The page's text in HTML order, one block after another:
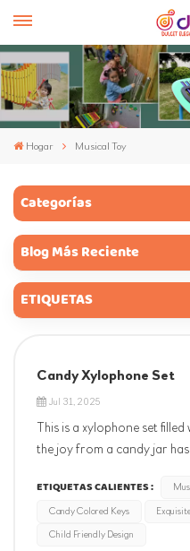
Hogar Musical Toy
Categorías
Blog Más Reciente
ETIQUETAS
Candy Xylophone Set
Jul 31, 2025
This is a xylophone set
the joy from a candy jar
key resembling a sweet
crisp notes leap out, as if a
ETIQUETAS CALIENTES :
Candy Colored Keys
Child Friendly Design